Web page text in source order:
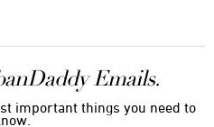
Emails.
important things you need to